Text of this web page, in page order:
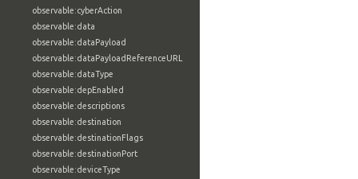
observable:cyberAction
observable:data
observable:dataPayload
observable:dataPayloadReferenceURL
observable:dataType
observable:depEnabled
observable:descriptions
observable:destination
observable:destinationFlags
observable:destinationPort
observable:deviceType